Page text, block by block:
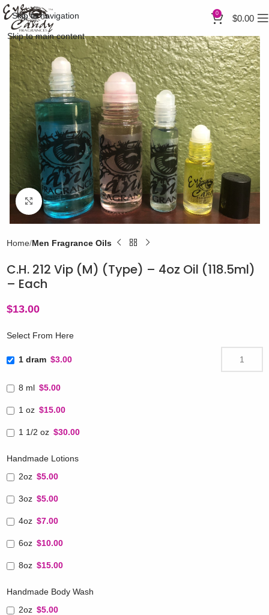
Skip to navigation
Skip to main content
0 $0.00
Click to enlarge
Home Men Fragrance Oils
C.H. 212 Vip (M) (Type) – 4oz Oil (118.5ml)
– Each
$13.00
Select From Here
1 dram $3.00
8 ml $5.00
1 oz $15.00
1 1/2 oz $30.00
Handmade Lotions
2oz $5.00
3oz $5.00
4oz $7.00
6oz $10.00
8oz $15.00
Handmade Body Wash
2oz $5.00